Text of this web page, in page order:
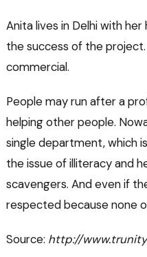
Anita lives in Delhi with
the success of the
commercial.
People may run after a
helping other people.
single department, which
the issue of illiteracy and
scavengers. And even if
respected because none
Source: http://